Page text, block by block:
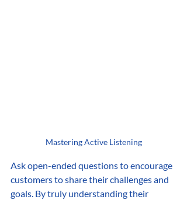
Mastering Active Listening
Ask open-ended questions to encourage
customers to share their challenges and
goals. By truly understanding their